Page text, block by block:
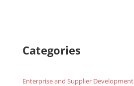
Categories
Enterprise and Supplier Development